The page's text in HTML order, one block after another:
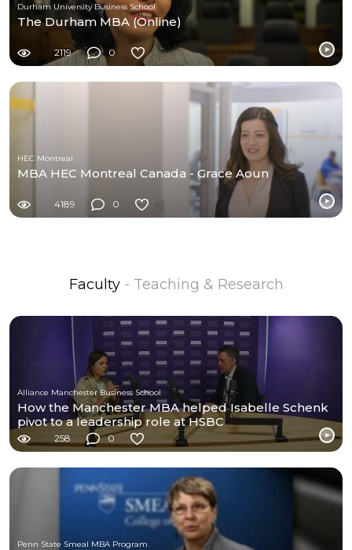
Durham University Business School
The Durham MBA (Online)
2119 0
HEC Montreal
MBA HEC Montreal Canada - Grace Aoun
4189 0
Faculty - Teaching & Research
Alliance Manchester Business School
How the Manchester MBA helped Isabelle Schenk
pivot to a leadership role at HSBC
258 0
Penn State Smeal MBA Program